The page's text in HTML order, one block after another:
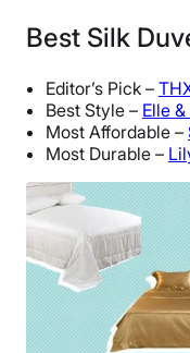
Best Silk
Editor’s Pick –
Best Style – Elle
Most Affordable –
Most Durable –